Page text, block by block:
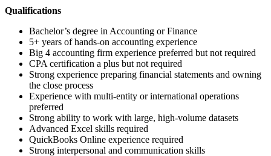
Qualifications
Bachelor’s degree in Accounting or Finance
5+ years of hands-on accounting experience
Big 4 accounting firm experience preferred but not required
CPA certification a plus but not required
Strong experience preparing financial statements and owning
the close process
Experience with multi-entity or international operations
preferred
Strong ability to work with large, high-volume datasets
Advanced Excel skills required
QuickBooks Online experience required
Strong interpersonal and communication skills